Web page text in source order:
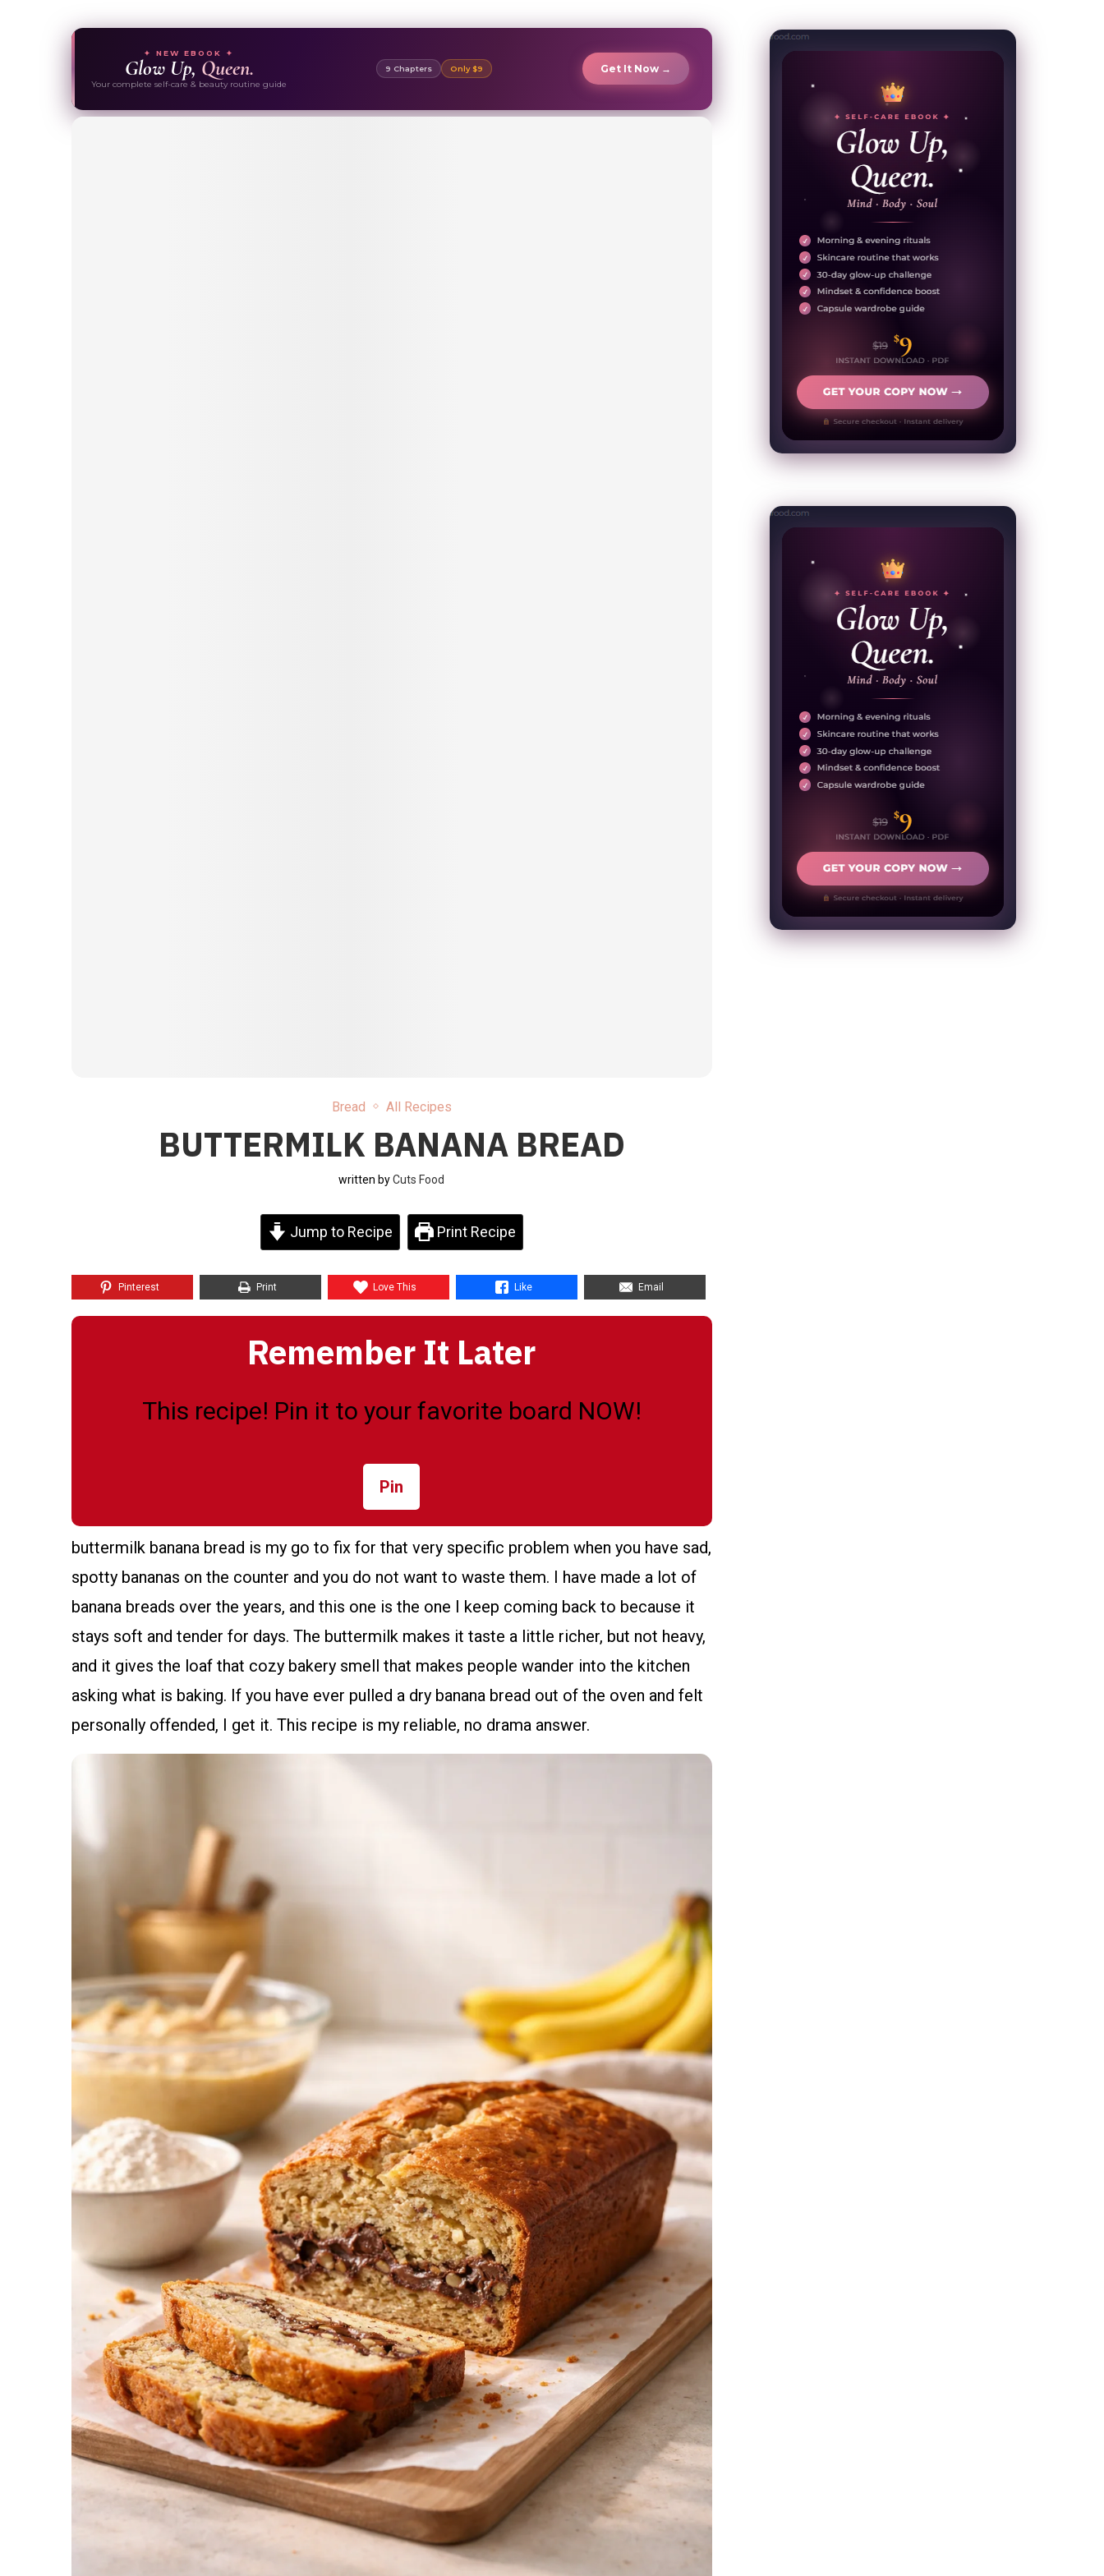
✦ NEW EBOOK ✦
Glow Up, Queen.
Your complete self-care & beauty routine guide
9 Chapters Only $9 Get It Now →
Bread All Recipes
BUTTERMILK BANANA BREAD
written byCuts Food
Jump to Recipe Print Recipe
Pinterest Print Love This Like Email
Remember It Later
This recipe! Pin it to your favorite board NOW!
Pin
buttermilk banana bread is my go to fix for that very specific problem when you have sad,
spotty bananas on the counter and you do not want to waste them. I have made a lot of
banana breads over the years, and this one is the one I keep coming back to because it
stays soft and tender for days. The buttermilk makes it taste a little richer, but not heavy,
and it gives the loaf that cozy bakery smell that makes people wander into the kitchen
asking what is baking. If you have ever pulled a dry banana bread out of the oven and felt
personally offended, I get it. This recipe is my reliable, no drama answer.